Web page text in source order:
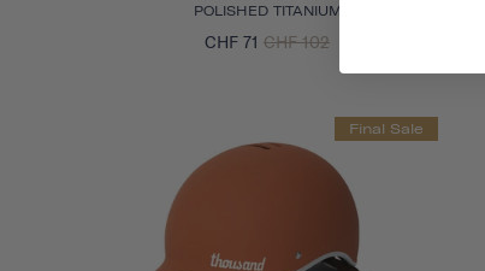
POLISHED TITANIUM
CHF 71 CHF 102
Final Sale